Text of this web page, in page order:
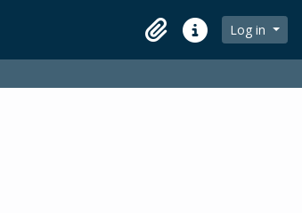
ClipboardQuick linksLog in